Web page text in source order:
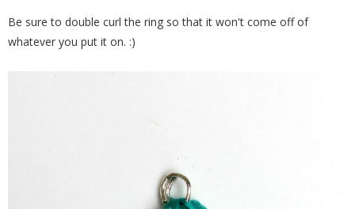
Be sure to double curl the ring so that it won't come off of
whatever you put it on. :)